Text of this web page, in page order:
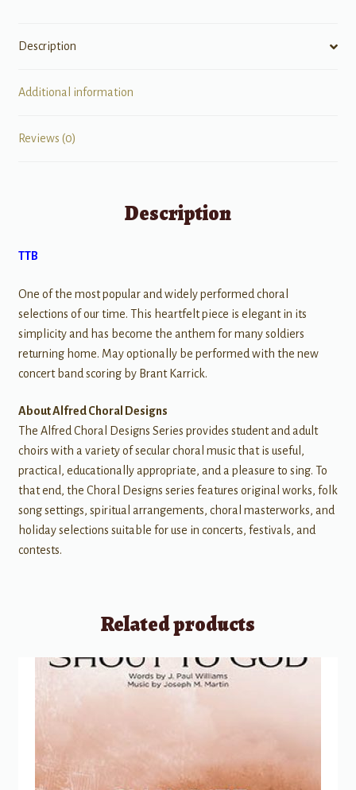
Description
Additional information
Reviews (0)
Description
TTB
One of the most popular and widely performed choral
selections of our time. This heartfelt piece is elegant in its
simplicity and has become the anthem for many soldiers
returning home. May optionally be performed with the new
concert band scoring by Brant Karrick.
About Alfred Choral Designs
The Alfred Choral Designs Series provides student and adult
choirs with a variety of secular choral music that is useful,
practical, educationally appropriate, and a pleasure to sing. To
that end, the Choral Designs series features original works, folk
song settings, spiritual arrangements, choral masterworks, and
holiday selections suitable for use in concerts, festivals, and
contests.
Related products